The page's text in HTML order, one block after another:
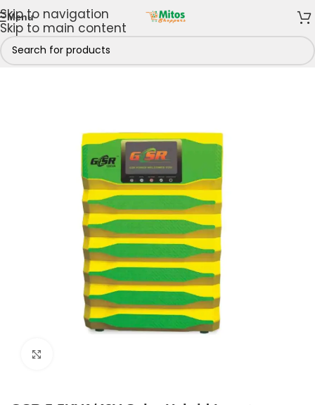
Skip to navigation
Skip to main content
Menu
Home/Power Solutions